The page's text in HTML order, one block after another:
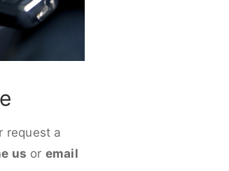
request a
us or email